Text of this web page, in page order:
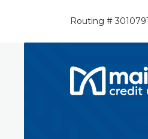
Routing #
Mainstreet